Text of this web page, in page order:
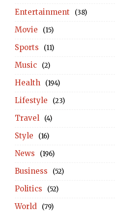
Entertainment (38)
Movie (15)
Sports (11)
Music (2)
Health (194)
Lifestyle (23)
Travel (4)
Style (16)
News (196)
Business (52)
Politics (52)
World (79)